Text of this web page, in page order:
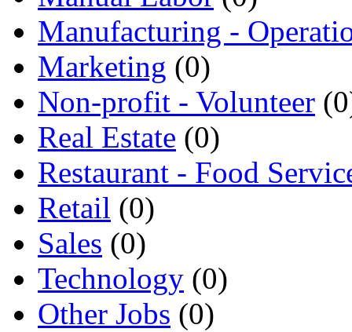
Manufacturing -
Marketing (0)
Non-profit - Volunteer
Real Estate (0)
Restaurant - Food
Retail (0)
Sales (0)
Technology (0)
Other Jobs (0)